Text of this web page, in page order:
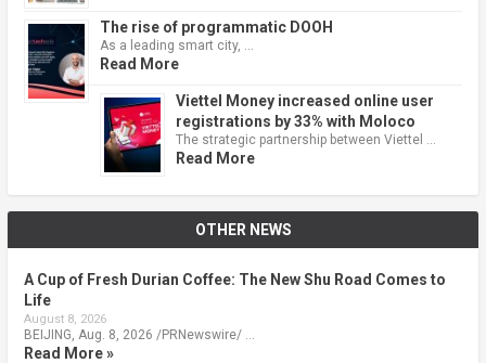
The rise of programmatic DOOH
As a leading smart city, …
Read More
Viettel Money increased online user
registrations by 33% with Moloco
The strategic partnership between Viettel …
Read More
OTHER NEWS
A Cup of Fresh Durian Coffee: The New Shu Road Comes to
Life
August 8, 2026
BEIJING, Aug. 8, 2026 /PRNewswire/ …
Read More »